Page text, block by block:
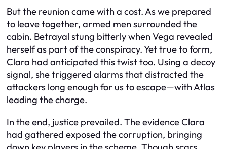
But the reunion came with a cost. As we prepared
to leave together, armed men surrounded the
cabin. Betrayal stung bitterly when Vega revealed
herself as part of the conspiracy. Yet true to form,
Clara had anticipated this twist too. Using a decoy
signal, she triggered alarms that distracted the
attackers long enough for us to escape—with Atlas
leading the charge.
In the end, justice prevailed. The evidence Clara
had gathered exposed the corruption, bringing